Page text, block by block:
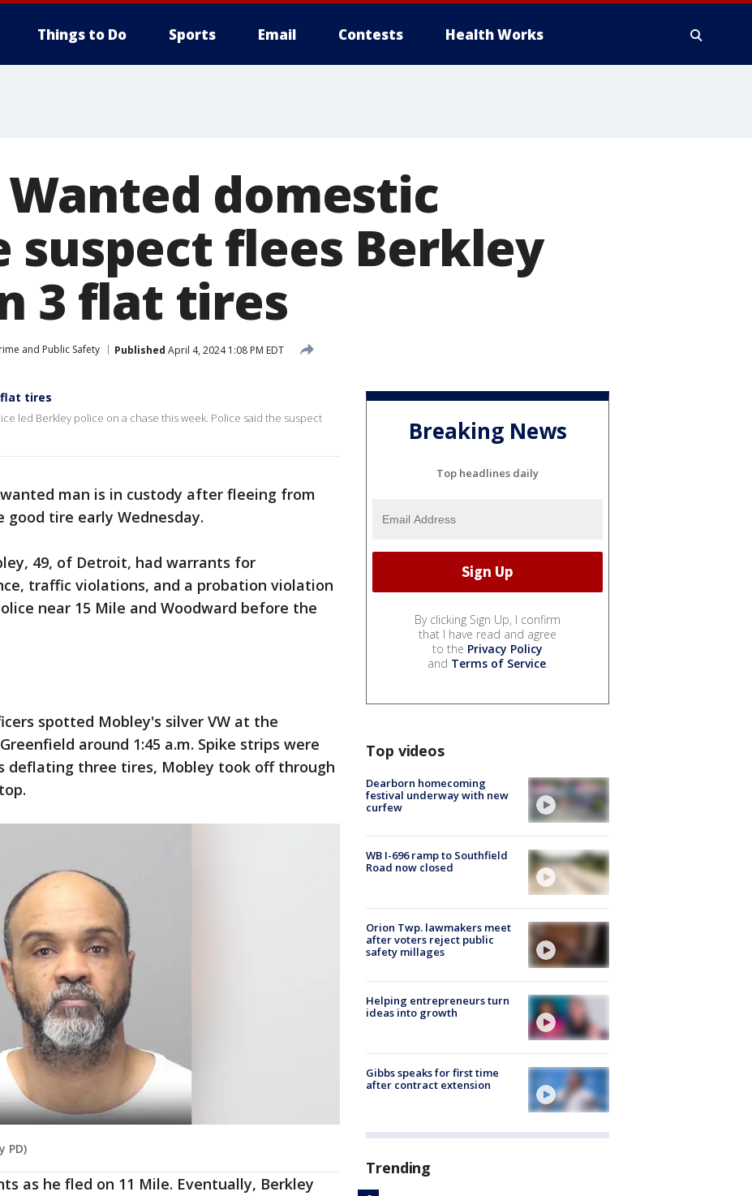
Things to Do Sports Email Contests Health Works
Wanted domestic
suspect flees Berkley
3 flat tires
and Public Safety Published April 4, 2024 1:08 PM EDT
flat tires
led Berkley police on a chase this week. Police said the suspect
man is in custody after fleeing from
good tire early Wednesday.
49, of Detroit, had warrants for
traffic violations, and a probation violation
near 15 Mile and Woodward before the
spotted Mobley's silver VW at the
around 1:45 a.m. Spike strips were
deflating three tires, Mobley took off through
PD)
as he fled on 11 Mile. Eventually, Berkley
Breaking News
Top headlines daily
By clicking Sign Up, I confirm
that I have read and agree
to the Privacy Policy
and Terms of Service.
Top videos
Dearborn homecoming
festival underway with new
curfew
WB I-696 ramp to Southfield
Road now closed
Orion Twp. lawmakers meet
after voters reject public
safety millages
Helping entrepreneurs turn
ideas into growth
Gibbs speaks for first time
after contract extension
Trending